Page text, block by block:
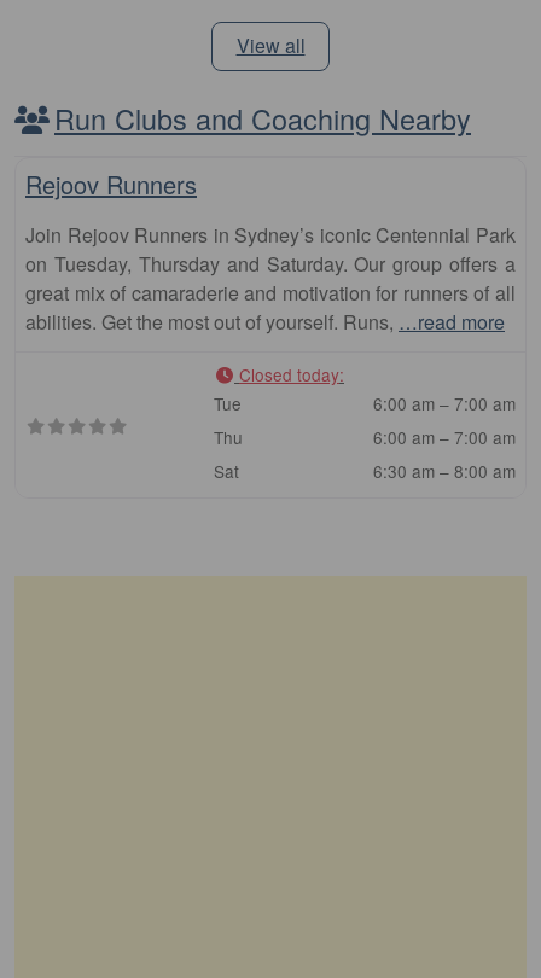
View all
Run Clubs and Coaching Nearby
Club
Rejoov Runners
Join Rejoov Runners in Sydney’s iconic Centennial Park
on Tuesday, Thursday and Saturday. Our group offers a
great mix of camaraderie and motivation for runners of all
abilities. Get the most out of yourself. Runs, …read more
Closed today:
Tue
6:00 am – 7:00 am
Thu
6:00 am – 7:00 am
Sat
6:30 am – 8:00 am